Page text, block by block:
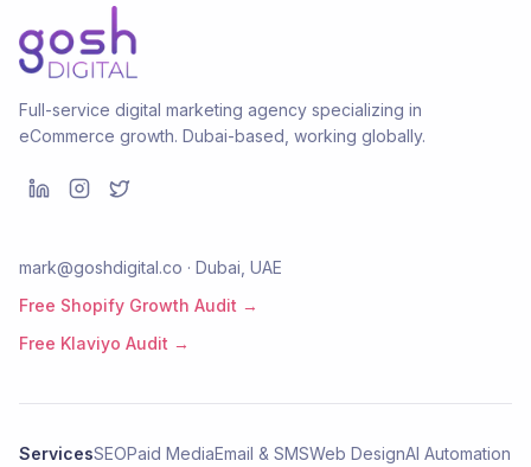
Full-service digital marketing agency specializing in
eCommerce growth. Dubai-based, working globally.
mark@goshdigital.co · Dubai, UAE
Free Shopify Growth Audit →
Free Klaviyo Audit →
ServicesSEOPaid MediaEmail & SMSWeb DesignAI Automation